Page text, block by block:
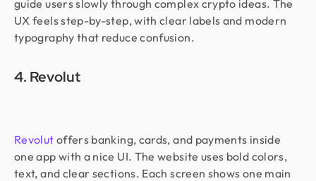
guide users slowly through complex crypto ideas. The
UX feels step-by-step, with clear labels and modern
typography that reduce confusion.
4. Revolut
Revolut offers banking, cards, and payments inside
one app with a nice UI. The website uses bold colors,
text, and clear sections. Each screen shows one main